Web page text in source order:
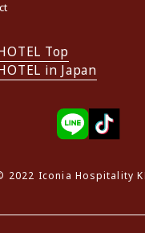
Top
in Japan
2022 Iconia Hospitality